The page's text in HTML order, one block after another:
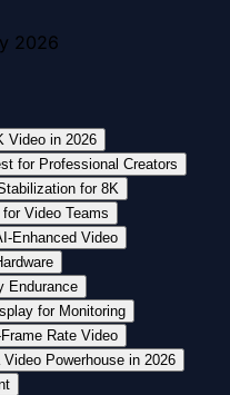
2026
Video in 2026
for Professional Creators
for 8K
Video Teams
Enhanced Video
Endurance
for Monitoring
Rate Video
Powerhouse in 2026